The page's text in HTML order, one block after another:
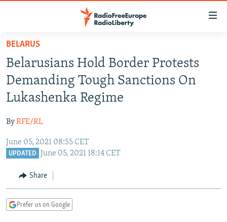
Skip
main
content
Skip
to
main
Navigation
Skip
TO READERS IN RUSSIA
RUSSIA PROGRAMMING
RADIO SVOBODA
RADIO AZATLIQ
MARSHO RADIO
IRAN
KAZAKHSTAN
KYRGYZSTAN
TURKMENISTAN
UZBEKISTAN
SOUTH ASIA
AFGHANISTAN
CAUCASUS
GEORGIA
KOSOVO
EAST EUROPE
BELARUS
VISUALS
BELARUS
Belarusians Hold Border Protests
Demanding Tough Sanctions On
Lukashenka Regime
ByRFE/RL
June 05, 2021 08:55 CET
UPDATED June 05, 2021 18:14 CET
Share
Prefer us on Google